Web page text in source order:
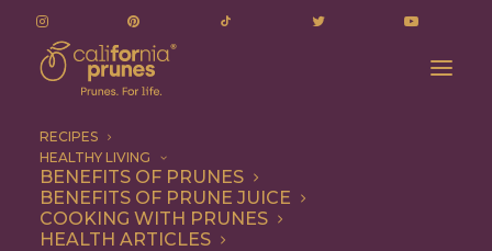
RECIPES
HEALTHY LIVING
BENEFITS OF PRUNES
BENEFITS OF PRUNE JUICE
COOKING WITH PRUNES
HEALTH ARTICLES
Accidentally Vegan Vegetarian Chili Recipe
Home Recipe
Accidentally Vegan Vegetarian Chili Recipe